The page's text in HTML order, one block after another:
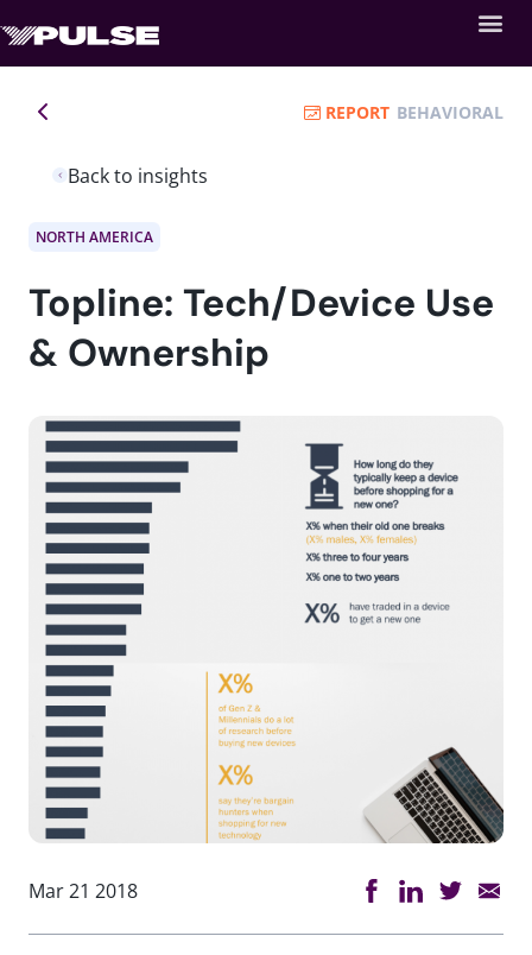
Back to insights
REPORT BEHAVIORAL
NORTH AMERICA
Topline: Tech/Device Use
& Ownership
Mar 21 2018